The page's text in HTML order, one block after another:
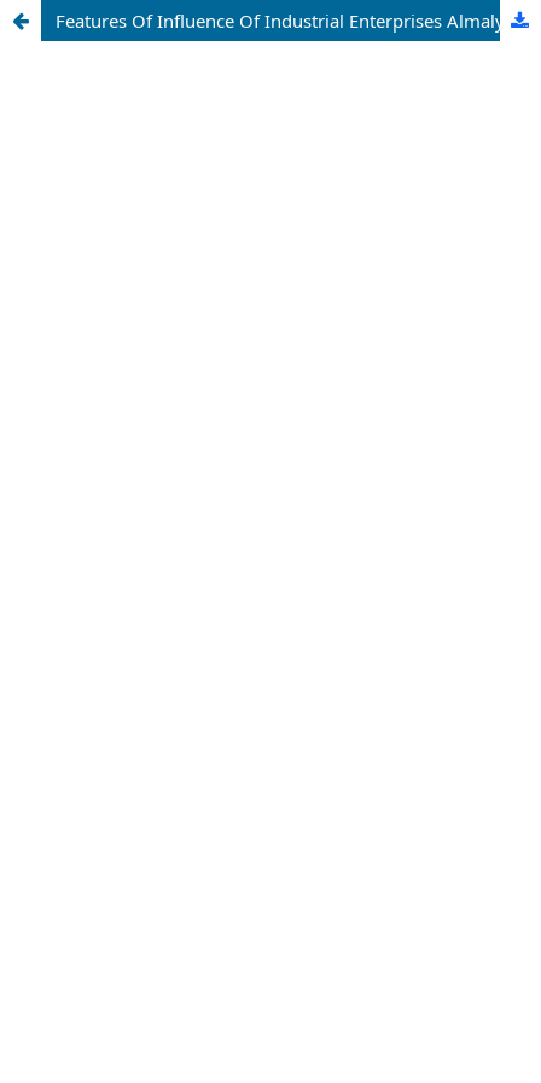
Features Of Influence Of Industrial Enterprises Almalyk City On The Geological Environment